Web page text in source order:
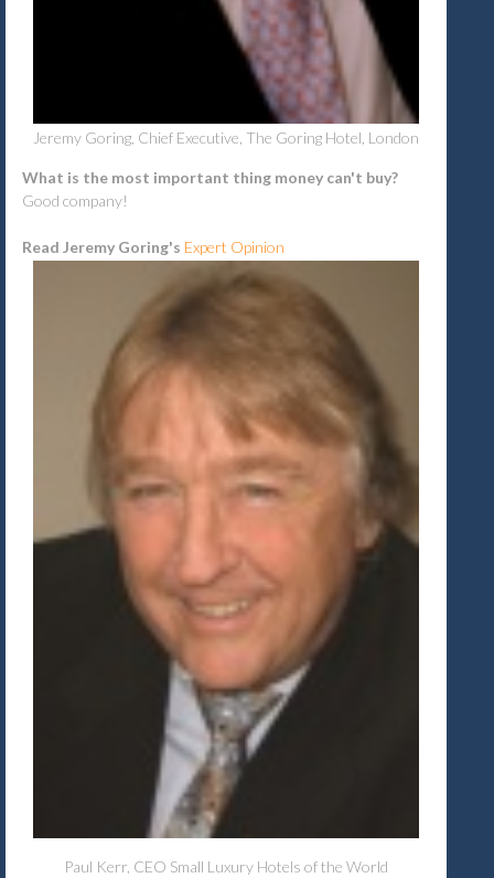
Jeremy Goring, Chief Executive, The Goring Hotel, London
What is the most important thing money can't buy?
Good company!
Read Jeremy Goring's Expert Opinion
Paul Kerr, CEO Small Luxury Hotels of the World